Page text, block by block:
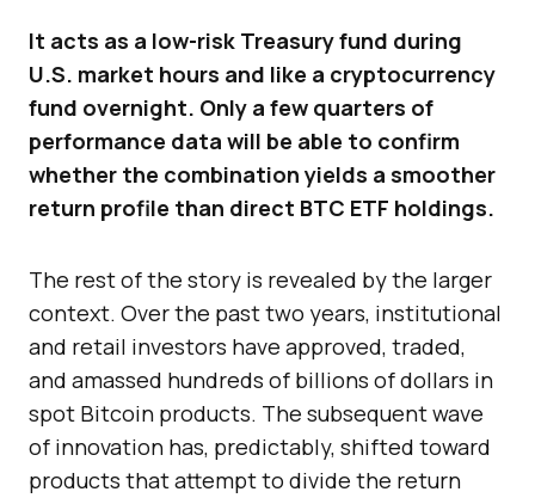
It acts as a low-risk Treasury fund during
U.S. market hours and like a cryptocurrency
fund overnight. Only a few quarters of
performance data will be able to confirm
whether the combination yields a smoother
return profile than direct BTC ETF holdings.
The rest of the story is revealed by the larger
context. Over the past two years, institutional
and retail investors have approved, traded,
and amassed hundreds of billions of dollars in
spot Bitcoin products. The subsequent wave
of innovation has, predictably, shifted toward
products that attempt to divide the return